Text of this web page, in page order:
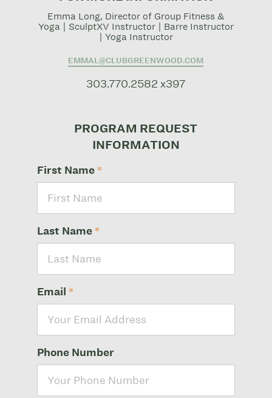
Emma Long, Director of Group Fitness &
Yoga | SculptXV Instructor | Barre Instructor
| Yoga Instructor
EMMAL@CLUBGREENWOOD.COM
303.770.2582 x397
PROGRAM REQUEST
INFORMATION
First Name *
Last Name *
Email *
Phone Number